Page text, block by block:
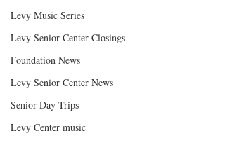
Levy Music Series
Levy Senior Center Closings
Foundation News
Levy Senior Center News
Senior Day Trips
Levy Center music